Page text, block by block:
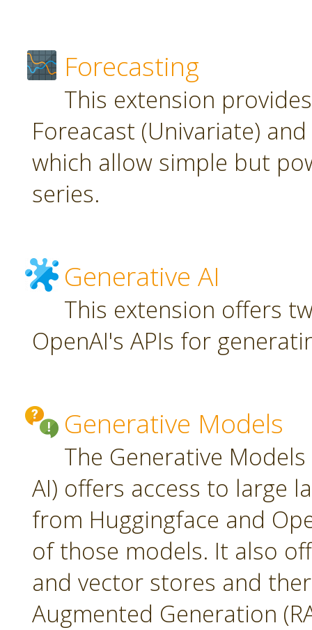
Forecasting
This extension
Foreacast (Univariate)
which allow simple but
series.
Generative AI
This extension offers
OpenAI's APIs for
Generative Models
The Generative
AI) offers access to large
from Huggingface and
of those models. It also
and vector stores and
Augmented Generation